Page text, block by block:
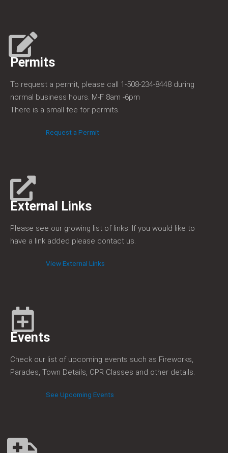
Permits​
To request a permit, please call 1-508-234-8448 during
normal business hours. M-F 8am -6pm
There is a small fee for permits.
Request a Permit
External Links
Please see our growing list of links. If you would like to
have a link added please contact us.
View External Links
Events
Check our list of upcoming events such as Fireworks,
Parades, Town Details, CPR Classes and other details.
See Upcoming Events